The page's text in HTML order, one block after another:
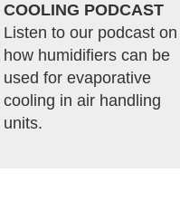
COOLING PODCAST
Listen to our podcast on
how humidifiers can be
used for evaporative
cooling in air handling
units.